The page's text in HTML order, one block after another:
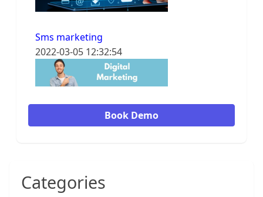
Sms marketing
2022-03-05 12:32:54
Book Demo
Categories